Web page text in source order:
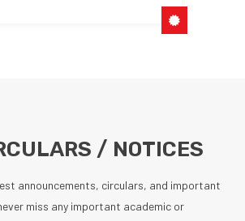
/ NOTICES
announcements, circulars, and important
miss any important academic or